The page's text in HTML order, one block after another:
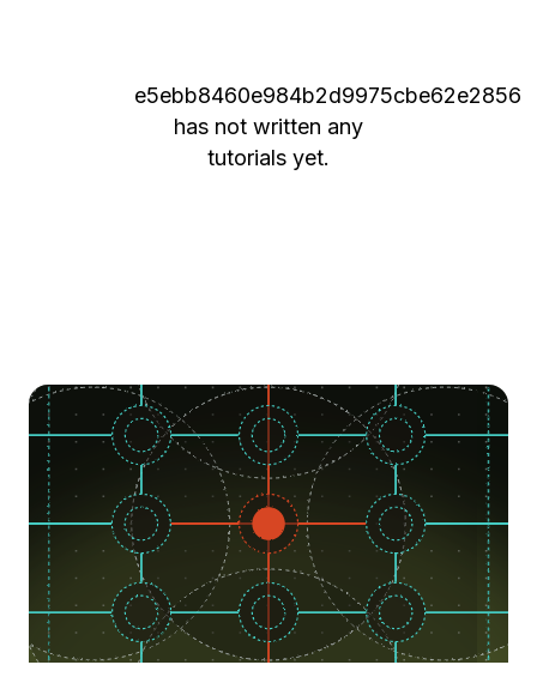
e5ebb8460e984b2d9975cbe62e2856
has not written any
tutorials yet.